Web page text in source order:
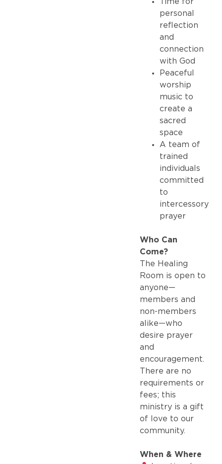
personal
reflection
and
connection
with God
Peaceful
worship
music to
create a
sacred
space
A team of
trained
individuals
committed
to
intercessory
prayer
Who Can
Come?
The Healing
Room is open to
anyone—
members and
non-members
alike—who
desire prayer
and
encouragement.
There are no
requirements or
fees; this
ministry is a gift
of love to our
community.
When & Where